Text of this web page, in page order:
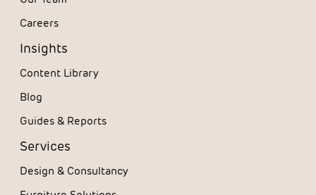
Careers
Insights
Content Library
Blog
Guides & Reports
Services
Design & Consultancy